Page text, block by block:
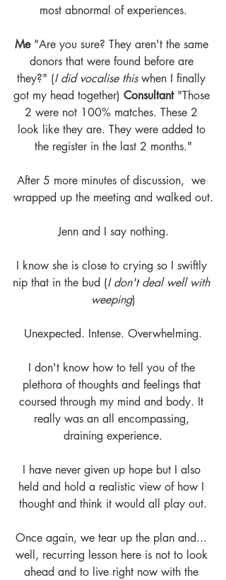
most abnormal of experiences.
Me "Are you sure? They aren't the same
donors that were found before are
they?" (I did vocalise this when I finally
got my head together) Consultant "Those
2 were not 100% matches. These 2
look like they are. They were added to
the register in the last 2 months."
After 5 more minutes of discussion,  we
wrapped up the meeting and walked out.
Jenn and I say nothing.
I know she is close to crying so I swiftly
nip that in the bud (I don't deal well with
weeping)
Unexpected. Intense. Overwhelming.
I don't know how to tell you of the
plethora of thoughts and feelings that
coursed through my mind and body. It
really was an all encompassing,
draining experience.
I have never given up hope but I also
held and hold a realistic view of how I
thought and think it would all play out.
Once again, we tear up the plan and...
well, recurring lesson here is not to look
ahead and to live right now with the